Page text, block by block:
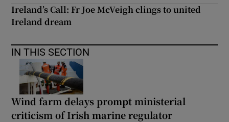
Ireland’s Call: Fr Joe McVeigh clings to united
Ireland dream
IN THIS SECTION
Wind farm delays prompt ministerial
criticism of Irish marine regulator